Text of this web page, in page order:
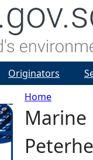
Y
o
Home
Marine
Originators